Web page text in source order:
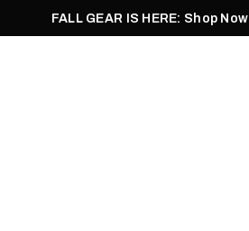
FALL GEAR IS HERE: Shop Now